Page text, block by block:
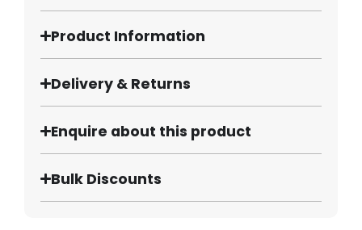
Product Information
Delivery & Returns
Enquire about this product
Bulk Discounts